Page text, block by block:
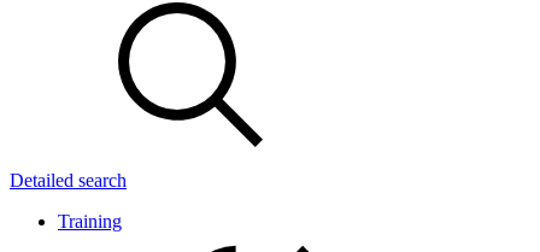
Detailed search
Training